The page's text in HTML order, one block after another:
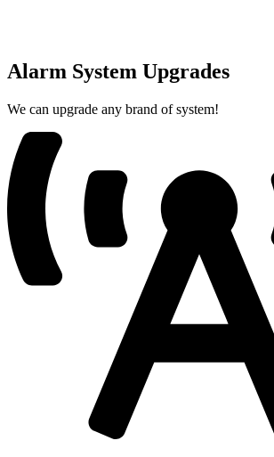
Alarm System Upgrades
We can upgrade any brand of system!